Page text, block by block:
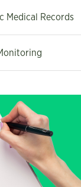
Medical Records